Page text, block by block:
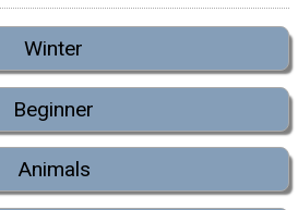
Winter
Beginner
Animals